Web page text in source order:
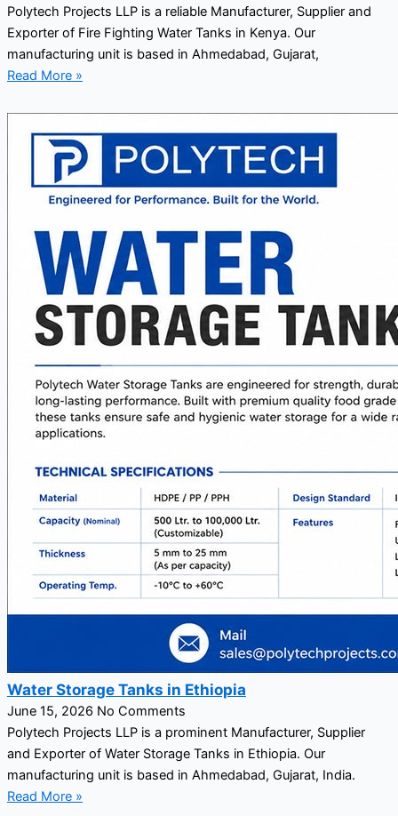
Polytech Projects LLP is a reliable Manufacturer, Supplier and
Exporter of Fire Fighting Water Tanks in Kenya. Our
manufacturing unit is based in Ahmedabad, Gujarat,
Read More »
Water Storage Tanks in Ethiopia
June 15, 2026 No Comments
Polytech Projects LLP is a prominent Manufacturer, Supplier
and Exporter of Water Storage Tanks in Ethiopia. Our
manufacturing unit is based in Ahmedabad, Gujarat, India.
Read More »